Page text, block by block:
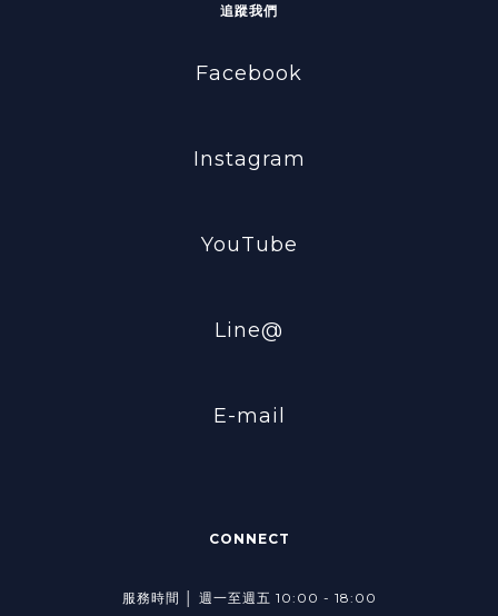
追蹤我們
Facebook
Instagram
YouTube
Line@
E-mail
CONNECT
服務時間 │ 週一至週五 10:00 - 18:00